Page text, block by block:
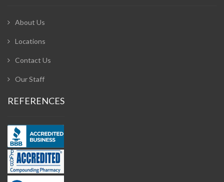
About Us
Locations
Contact Us
Our Staff
REFERENCES